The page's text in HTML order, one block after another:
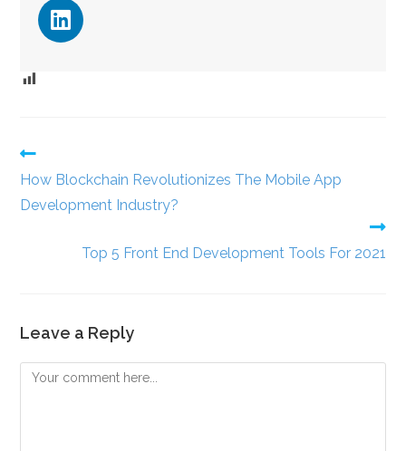
How Blockchain Revolutionizes The Mobile App
Development Industry?
Top 5 Front End Development Tools For 2021
Leave a Reply